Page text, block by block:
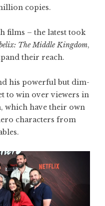
copies.
films – the latest took
The Middle Kingdom,
their reach.
his powerful but dim-
to win over viewers in
which have their own
characters from